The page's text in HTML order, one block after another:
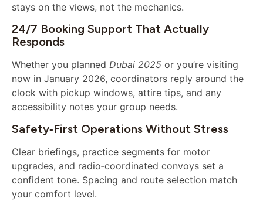
stays on the views, not the mechanics.
24/7 Booking Support That Actually
Responds
Whether you planned Dubai 2025 or you’re visiting
now in January 2026, coordinators reply around the
clock with pickup windows, attire tips, and any
accessibility notes your group needs.
Safety‑first Operations Without Stress
Clear briefings, practice segments for motor
upgrades, and radio‑coordinated convoys set a
confident tone. Spacing and route selection match
your comfort level.